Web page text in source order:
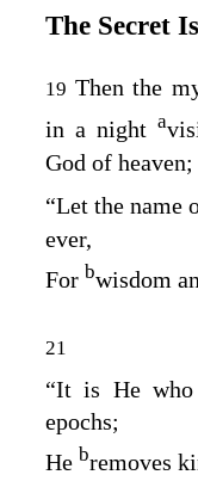
The Secret
19 Then the
in a night a
God of heaven;
“Let the name
ever,
For bwisdom
21
“It is He who
epochs;
He bremoves